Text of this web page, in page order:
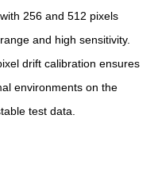
256 and 512 pixels
and high sensitivity.
drift calibration ensures
environments on the
test data.